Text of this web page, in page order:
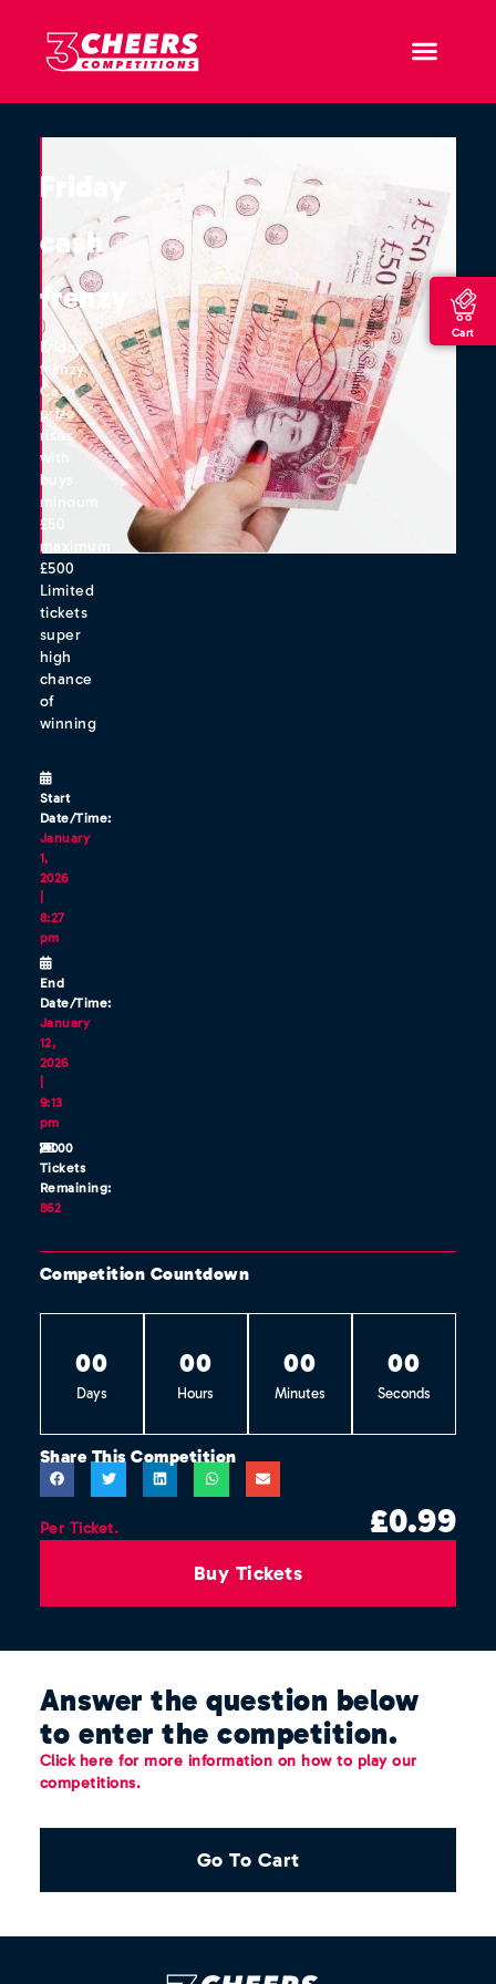
Cart
Friday
cash
frenzy
Friday
frenzy
Cash
prize
rises
with
buys
minoum
£50
maximum
£500
Limited
tickets
super
high
chance
of
winning
Start
Date/Time:
January
1,
2026
8:27
pm
End
Date/Time:
January
12,
2026
9:13
pm
Tickets
Remaining:
862
/1000
Competition Countdown
00
Days
00
Hours
00
Minutes
00
Seconds
Share This Competition
£0.99
Per Ticket.
Buy Tickets
Answer the question below
to enter the competition.
Click here for more information on how to play our
competitions.
Go To Cart